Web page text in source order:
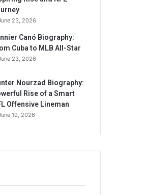
23, 2026
Canó Biography:
Cuba to MLB All-Star
23, 2026
Nourzad Biography:
Rise of a Smart
Offensive Lineman
19, 2026